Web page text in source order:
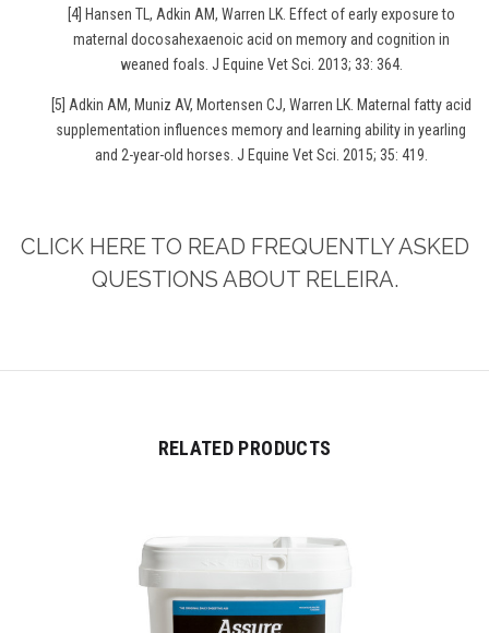
[4] Hansen TL, Adkin AM, Warren LK. Effect of early exposure to
maternal docosahexaenoic acid on memory and cognition in
weaned foals. J Equine Vet Sci. 2013; 33: 364.
[5] Adkin AM, Muniz AV, Mortensen CJ, Warren LK. Maternal fatty acid
supplementation influences memory and learning ability in yearling
and 2-year-old horses. J Equine Vet Sci. 2015; 35: 419.
CLICK HERE TO READ FREQUENTLY ASKED
QUESTIONS ABOUT RELEIRA.
RELATED PRODUCTS